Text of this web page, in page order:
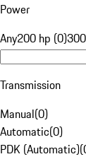
Power
Any200 hp (0)
Transmission
Manual(0)
Automatic(0)
PDK (Automatic)(